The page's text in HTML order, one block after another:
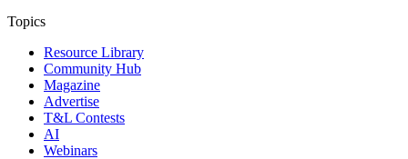
Topics
Resource Library
Community Hub
Magazine
Advertise
T&L Contests
AI
Webinars